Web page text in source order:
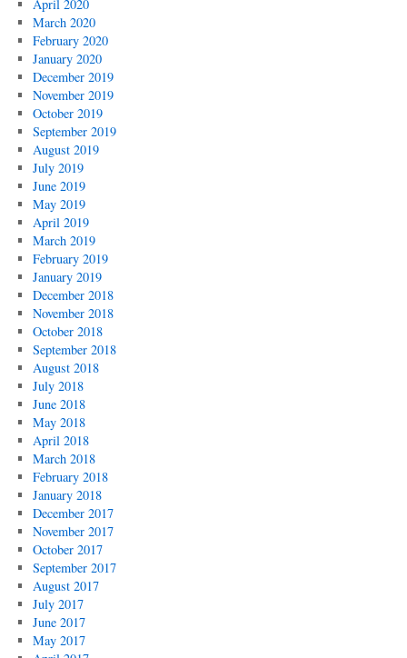
April 2020
March 2020
February 2020
January 2020
December 2019
November 2019
October 2019
September 2019
August 2019
July 2019
June 2019
May 2019
April 2019
March 2019
February 2019
January 2019
December 2018
November 2018
October 2018
September 2018
August 2018
July 2018
June 2018
May 2018
April 2018
March 2018
February 2018
January 2018
December 2017
November 2017
October 2017
September 2017
August 2017
July 2017
June 2017
May 2017